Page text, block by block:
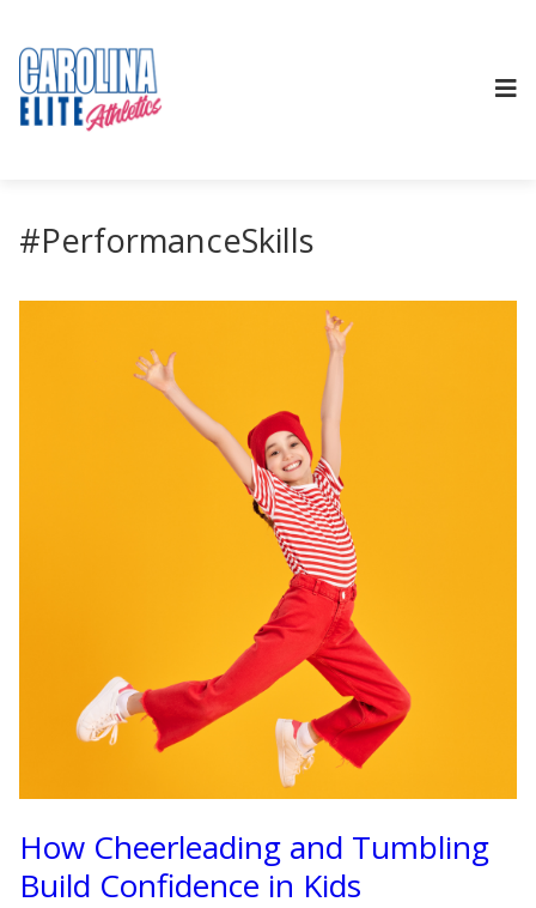
#PerformanceSkills
How Cheerleading and Tumbling
Build Confidence in Kids